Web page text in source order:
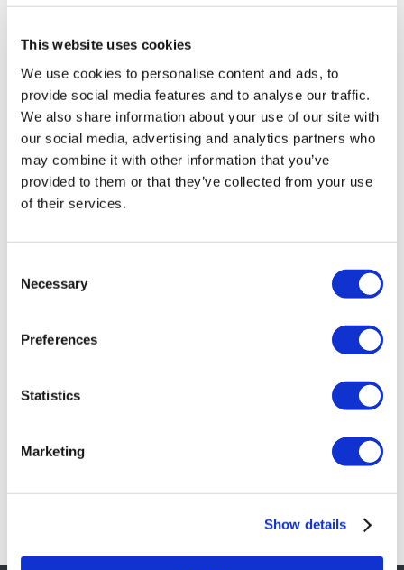
This website uses cookies
We use cookies to personalise content and ads, to
provide social media features and to analyse our traffic.
We also share information about your use of our site with
our social media, advertising and analytics partners who
may combine it with other information that you’ve
provided to them or that they’ve collected from your use
of their services.
Selection
Necessary
Preferences
Statistics
Marketing
Show details